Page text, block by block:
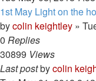
1st May Light on the
bycolin keightley »
0 Replies
30899 Views
Last postbycolin